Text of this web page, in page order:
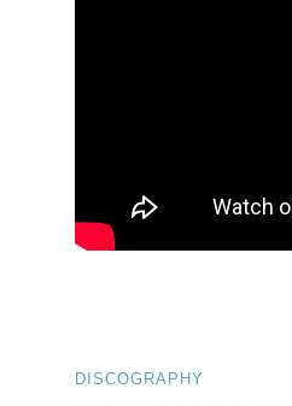
DISCOGRAPHY